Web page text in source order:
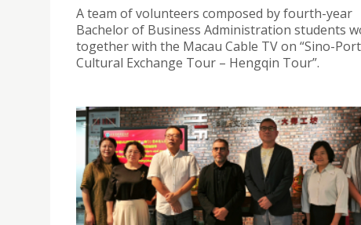
A team of volunteers composed by fourth-year
Bachelor of Business Administration students
together with the Macau Cable TV on “Sino-
Cultural Exchange Tour – Hengqin Tour”.